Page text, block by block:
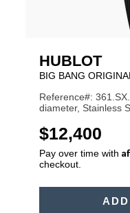
HUBLOT
BIG BANG
Reference#:
diameter, Stainless
USD
$12,400
Pay over time with
checkout.